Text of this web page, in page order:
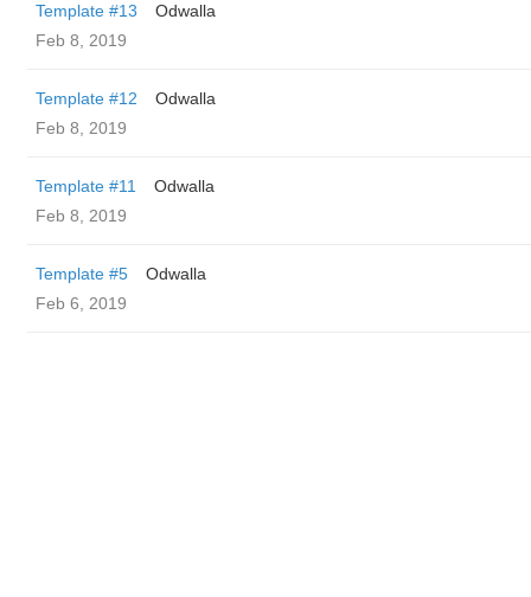
Template #13
Odwalla
Feb 8, 2019
Template #12
Odwalla
Feb 8, 2019
Template #11
Odwalla
Feb 8, 2019
Template #5
Odwalla
Feb 6, 2019